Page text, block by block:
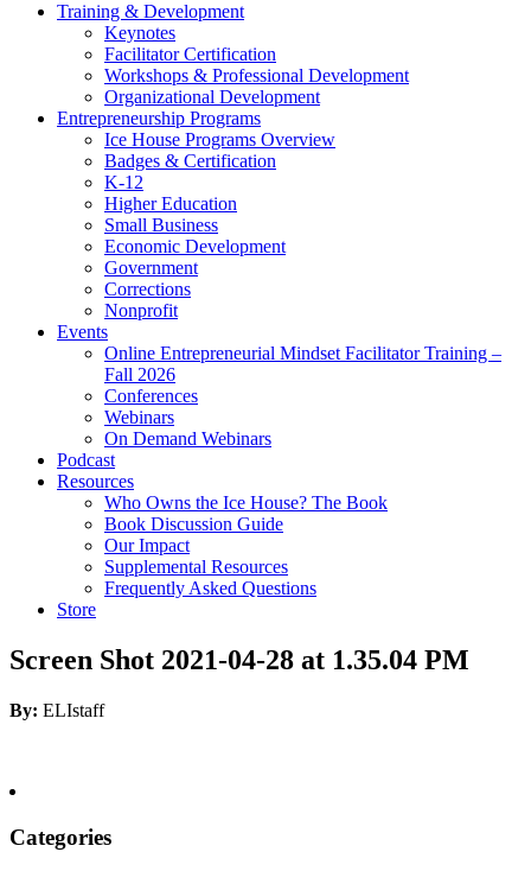
Training & Development
Keynotes
Facilitator Certification
Workshops & Professional Development
Organizational Development
Entrepreneurship Programs
Ice House Programs Overview
Badges & Certification
K-12
Higher Education
Small Business
Economic Development
Government
Corrections
Nonprofit
Events
Online Entrepreneurial Mindset Facilitator Training –
Fall 2026
Conferences
Webinars
On Demand Webinars
Podcast
Resources
Who Owns the Ice House? The Book
Book Discussion Guide
Our Impact
Supplemental Resources
Frequently Asked Questions
Store
Screen Shot 2021-04-28 at 1.35.04 PM
By: ELIstaff
Categories